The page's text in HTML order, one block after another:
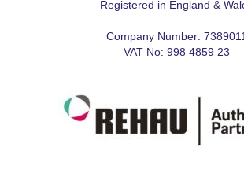
Registered in England &
Company Number: 7389011
VAT No: 998 4859 23